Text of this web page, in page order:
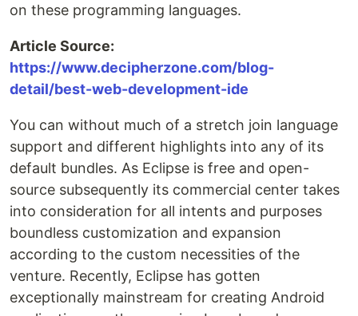
on these programming languages.
Article Source:
https://www.decipherzone.com/blog-
detail/best-web-development-ide
You can without much of a stretch join language
support and different highlights into any of its
default bundles. As Eclipse is free and open-
source subsequently its commercial center takes
into consideration for all intents and purposes
boundless customization and expansion
according to the custom necessities of the
venture. Recently, Eclipse has gotten
exceptionally mainstream for creating Android